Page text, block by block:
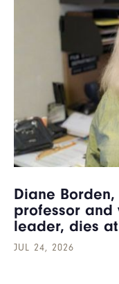
Diane
professor and
leader, dies at
JUL 24, 2026